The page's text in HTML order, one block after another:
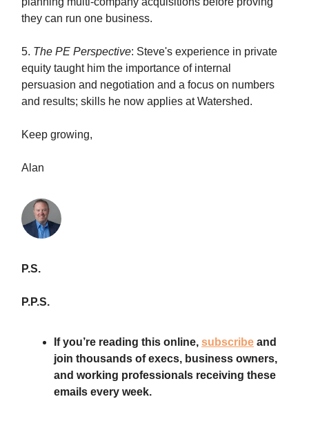
they can run one business.
5. The PE Perspective: Steve's experience in private
equity taught him the importance of internal
persuasion and negotiation and a focus on numbers
and results; skills he now applies at Watershed.
Keep growing,
Alan
P.S.
P.P.S.
If you’re reading this online, subscribe and
join thousands of execs, business owners,
and working professionals receiving these
emails every week.